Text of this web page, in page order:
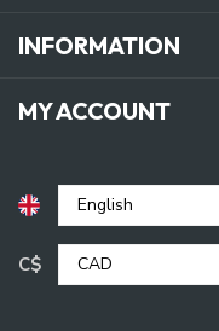
INFORMATION
MY ACCOUNT
C$